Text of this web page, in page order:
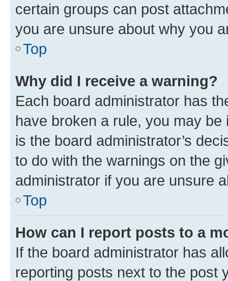
certain groups can post
you are unsure about why you
Top
Why did I receive a warning?
Each board administrator has
have broken a rule, you may
is the board administrator’s
to do with the warnings on the
administrator if you are unsure
Top
How can I report posts to a
If the board administrator has
reporting posts next to the post